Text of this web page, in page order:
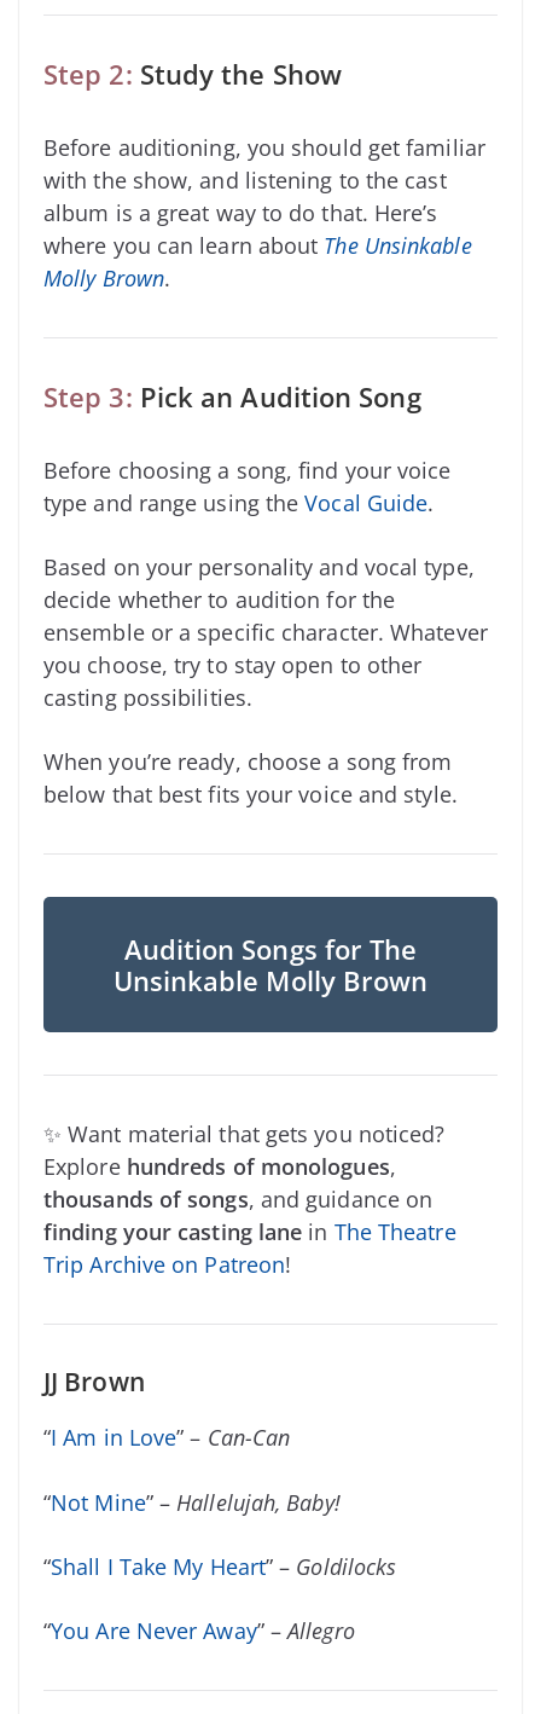
Step 2: Study the Show
Before auditioning, you should get familiar
with the show, and listening to the cast
album is a great way to do that. Here’s
where you can learn about The Unsinkable
Molly Brown.
Step 3: Pick an Audition Song
Before choosing a song, find your voice
type and range using theVocal Guide.
Based on your personality and vocal type,
decide whether to audition for the
ensemble or a specific character. Whatever
you choose, try to stay open to other
casting possibilities.
When you’re ready, choose a song from
below that best fits your voice and style.
Audition Songs for The
Unsinkable Molly Brown
✨ Want material that gets you noticed?
Explore hundreds of monologues,
thousands of songs, and guidance on
finding your casting lane in The Theatre
Trip Archive on Patreon!
JJ Brown
“I Am in Love” – Can-Can
“Not Mine” – Hallelujah, Baby!
“Shall I Take My Heart” – Goldilocks
“You Are Never Away” –Allegro